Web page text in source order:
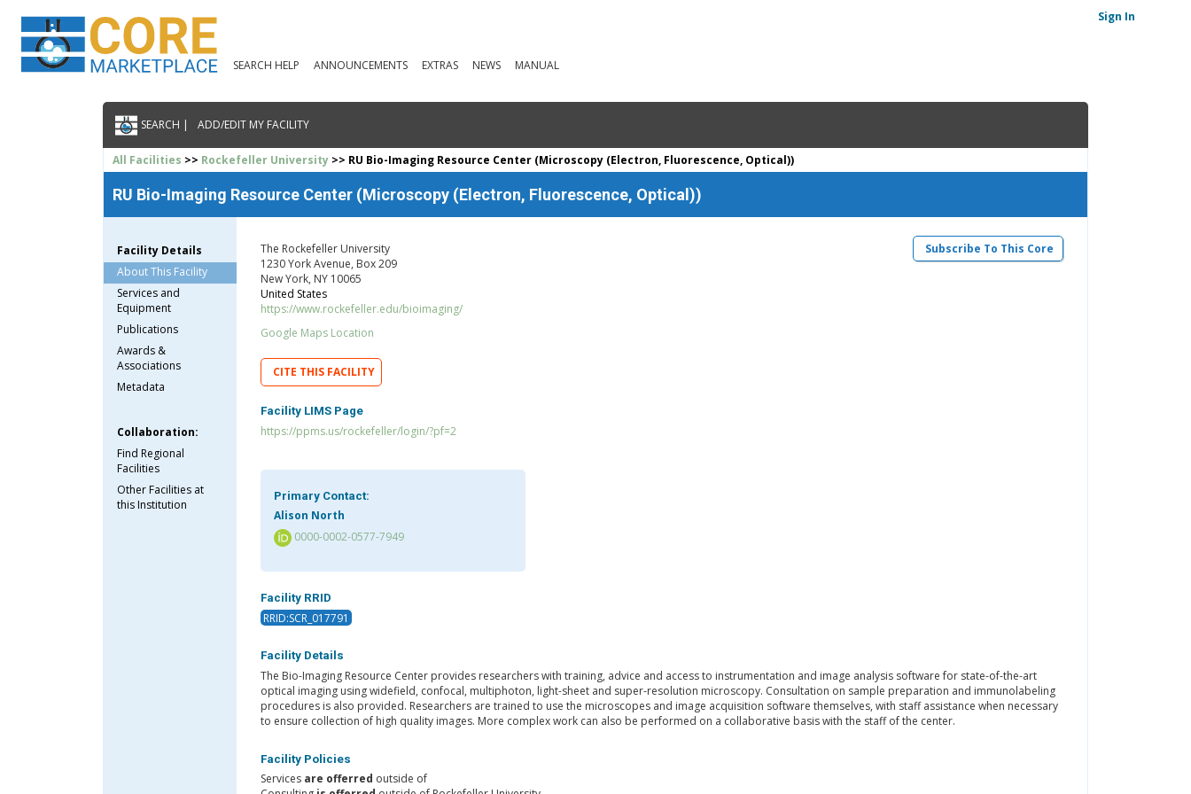
SEARCH HELP ANNOUNCEMENTS EXTRAS NEWS MANUAL
Sign In
SEARCH | ADD/EDIT MY FACILITY
All Facilities >> Rockefeller University >> RU Bio-Imaging Resource Center (Microscopy (Electron, Fluorescence, Optical))
RU Bio-Imaging Resource Center (Microscopy (Electron, Fluorescence, Optical))
Facility Details
About This Facility
Services and
Equipment
Publications
Awards &
Associations
Metadata
Collaboration:
Find Regional
Facilities
Other Facilities at
this Institution
Subscribe To This Core
The Rockefeller University
1230 York Avenue, Box 209
New York, NY 10065
United States
https://www.rockefeller.edu/bioimaging/
Google Maps Location
CITE THIS FACILITY
Facility LIMS Page
https://ppms.us/rockefeller/login/?pf=2
Primary Contact:
Alison North
0000-0002-0577-7949
Facility RRID
RRID:SCR_017791
Facility Details
The Bio-Imaging Resource Center provides researchers with training, advice and access to instrumentation and image analysis software for state-of-the-art
optical imaging using widefield, confocal, multiphoton, light-sheet and super-resolution microscopy. Consultation on sample preparation and immunolabeling
procedures is also provided. Researchers are trained to use the microscopes and image acquisition software themselves, with staff assistance when necessary
to ensure collection of high quality images. More complex work can also be performed on a collaborative basis with the staff of the center.
Facility Policies
Services are offerred outside of